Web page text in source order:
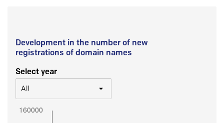
Development in the number of new
registrations of domain names
Select year
All